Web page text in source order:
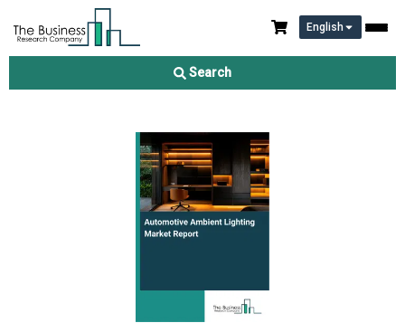
English
Search
Automotive Ambient Lighting Market Report 2026